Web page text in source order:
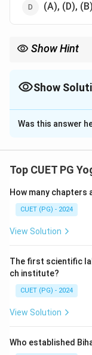
(A), (D),
Show Hint
Show
The Correct
Solution and
(B) Manas
(C) Sky(
Was this answer
Top CUET PG
How many chapters
CUET (PG) - 2024
View Solution
The first scientific
ch institute?
CUET (PG) - 2024
View Solution
Who established